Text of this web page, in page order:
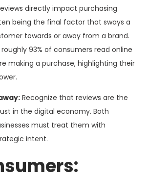
directly impact purchasing
being the final factor that sways a
towards or away from a brand.
93% of consumers read online
making a purchase, highlighting their
Recognize that reviews are the
in the digital economy. Both
must treat them with
intent.